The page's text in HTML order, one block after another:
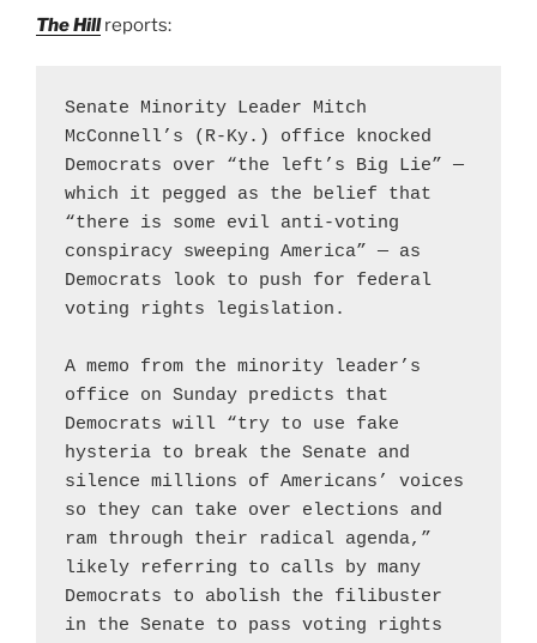
The Hill reports:
Senate Minority Leader Mitch
McConnell’s (R-Ky.) office knocked
Democrats over “the left’s Big Lie” —
which it pegged as the belief that
“there is some evil anti-voting
conspiracy sweeping America” — as
Democrats look to push for federal
voting rights legislation.
A memo from the minority leader’s
office on Sunday predicts that
Democrats will “try to use fake
hysteria to break the Senate and
silence millions of Americans’ voices
so they can take over elections and
ram through their radical agenda,”
likely referring to calls by many
Democrats to abolish the filibuster
in the Senate to pass voting rights